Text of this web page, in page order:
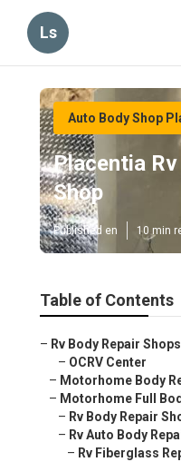
Ls
Auto Body Shop
Placentia
Shop
Published en 10 min
Table of Contents
– Rv Body Repair
– OCRV Center
– Motorhome Body
– Motorhome Full
– Rv Body Repair
– Rv Auto Body
– Rv Fiberglass